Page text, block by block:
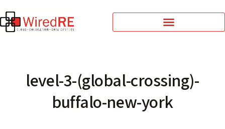
level-3-(global-crossing)-
buffalo-new-york